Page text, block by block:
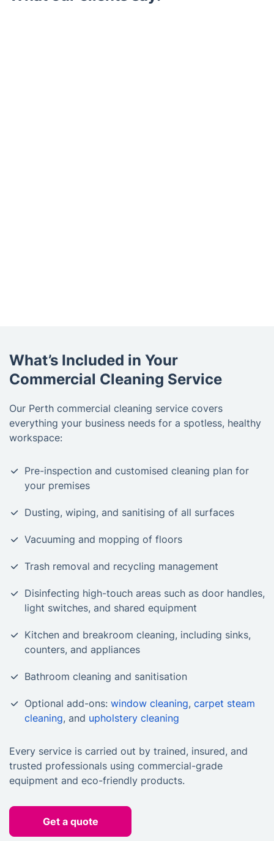
What’s Included in Your
Commercial Cleaning Service
Our Perth commercial cleaning service covers
everything your business needs for a spotless, healthy
workspace:
Pre-inspection and customised cleaning plan for
your premises
Dusting, wiping, and sanitising of all surfaces
Vacuuming and mopping of floors
Trash removal and recycling management
Disinfecting high-touch areas such as door handles,
light switches, and shared equipment
Kitchen and breakroom cleaning, including sinks,
counters, and appliances
Bathroom cleaning and sanitisation
Optional add-ons: window cleaning, carpet steam
cleaning, and upholstery cleaning
Every service is carried out by trained, insured, and
trusted professionals using commercial-grade
equipment and eco-friendly products.
Get a quote